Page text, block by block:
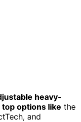
heavy-
top options like the
and